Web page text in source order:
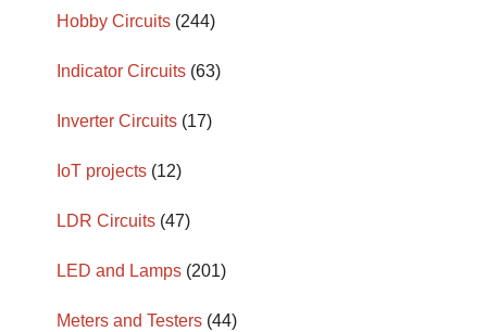
Hobby Circuits (244)
Indicator Circuits (63)
Inverter Circuits (17)
IoT projects (12)
LDR Circuits (47)
LED and Lamps (201)
Meters and Testers (44)